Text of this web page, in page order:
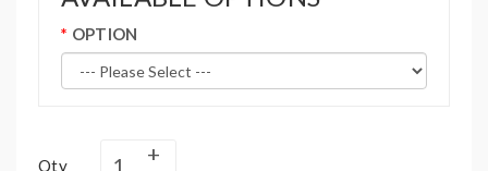
OPTION
Qty